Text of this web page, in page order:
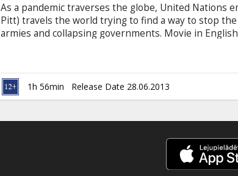
As a pandemic traverses the globe, United Nations
Pitt) travels the world trying to find a way to stop
armies and collapsing governments. Movie in
1h 56min Release Date 28.06.2013